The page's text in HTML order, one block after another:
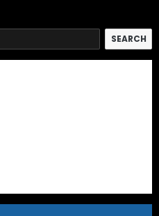
SEARCH